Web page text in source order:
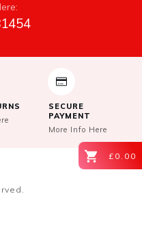
SECURE
PAYMENT
More Info Here
£0.00